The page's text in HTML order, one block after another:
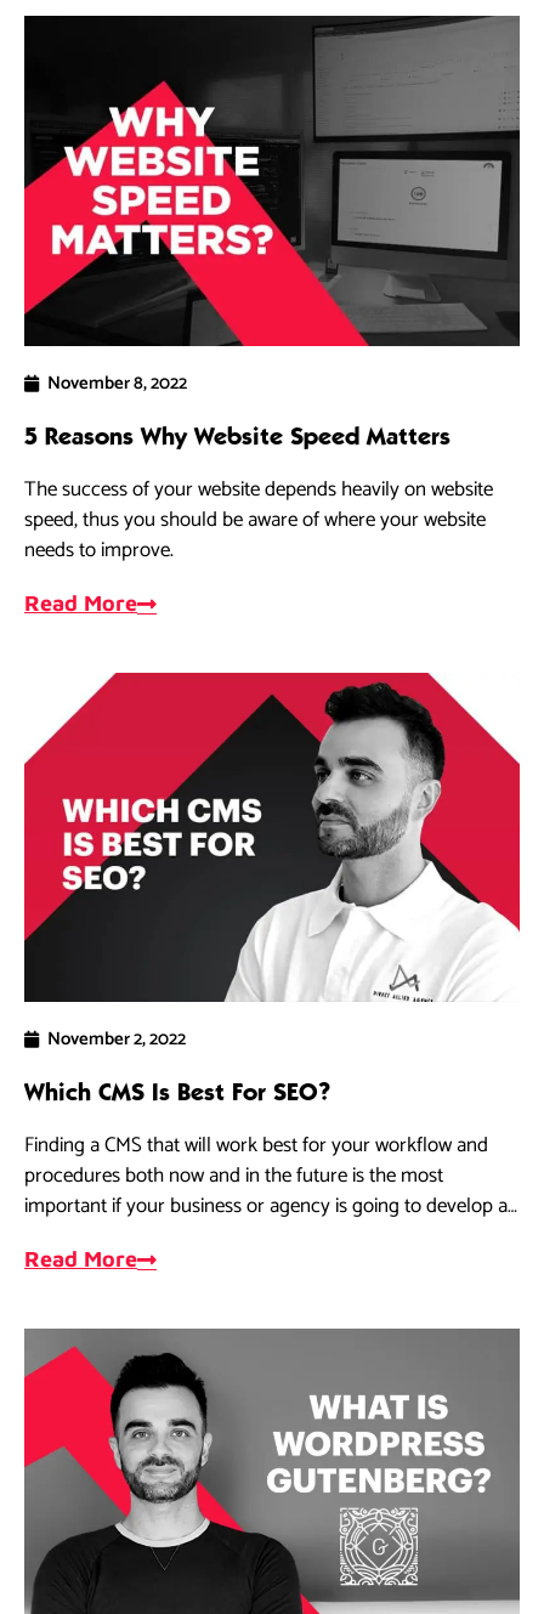
November 8, 2022
5 Reasons Why Website Speed Matters
The success of your website depends heavily on website
speed, thus you should be aware of where your website
needs to improve.
Read More
November 2, 2022
Which CMS Is Best For SEO?
Finding a CMS that will work best for your workflow and
procedures both now and in the future is the most
important if your business or agency is going to develop a
Read More